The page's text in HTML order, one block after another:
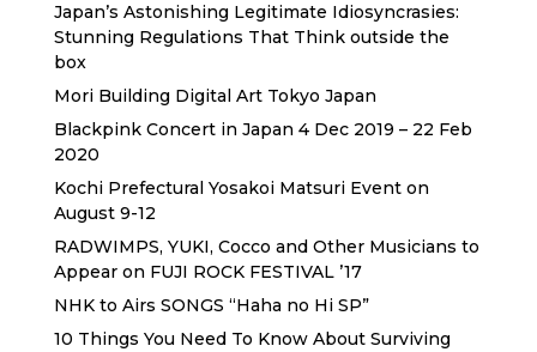
Japan’s Astonishing Legitimate Idiosyncrasies:
Stunning Regulations That Think outside the
box
Mori Building Digital Art Tokyo Japan
Blackpink Concert in Japan 4 Dec 2019 – 22 Feb
2020
Kochi Prefectural Yosakoi Matsuri Event on
August 9-12
RADWIMPS, YUKI, Cocco and Other Musicians to
Appear on FUJI ROCK FESTIVAL ’17
NHK to Airs SONGS “Haha no Hi SP”
10 Things You Need To Know About Surviving